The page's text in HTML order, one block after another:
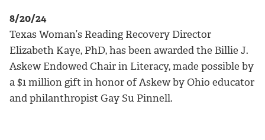
8/20/24
Texas Woman’s Reading Recovery Director
Elizabeth Kaye, PhD, has been awarded the Billie J.
Askew Endowed Chair in Literacy, made possible by
a $1 million gift in honor of Askew by Ohio educator
and philanthropist Gay Su Pinnell.